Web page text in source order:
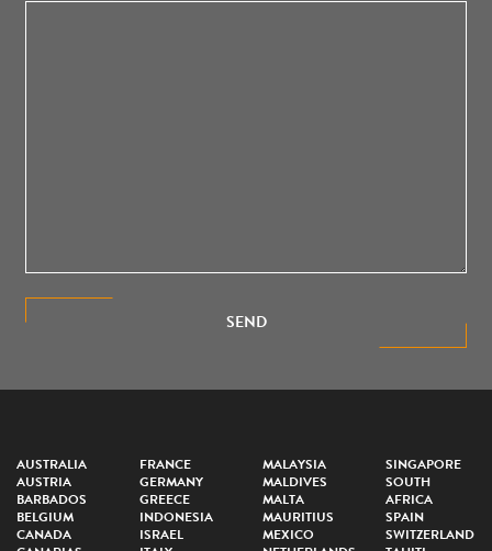
SEND
AUSTRALIA
AUSTRIA
BARBADOS
BELGIUM
CANADA
FRANCE
GERMANY
GREECE
INDONESIA
ISRAEL
MALAYSIA
MALDIVES
MALTA
MAURITIUS
MEXICO
SINGAPORE
SOUTH
AFRICA
SPAIN
SWITZERLAND